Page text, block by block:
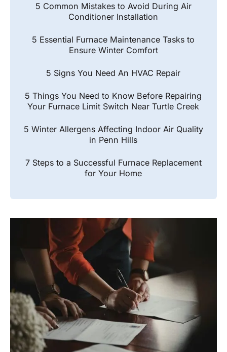
5 Common Mistakes to Avoid During Air
Conditioner Installation
5 Essential Furnace Maintenance Tasks to
Ensure Winter Comfort
5 Signs You Need An HVAC Repair
5 Things You Need to Know Before Repairing
Your Furnace Limit Switch Near Turtle Creek
5 Winter Allergens Affecting Indoor Air Quality
in Penn Hills
7 Steps to a Successful Furnace Replacement
for Your Home